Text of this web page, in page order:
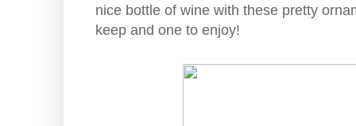
nice bottle of wine with these pretty
keep and one to enjoy!